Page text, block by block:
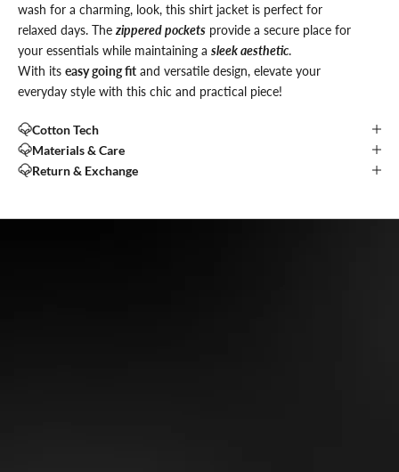
wash for a charming, look, this shirt jacket is perfect for
relaxed days. The zippered pockets provide a secure place for
your essentials while maintaining a sleek aesthetic.
With its easy going fit and versatile design, elevate your
everyday style with this chic and practical piece!
Cotton Tech
Materials & Care
Return & Exchange